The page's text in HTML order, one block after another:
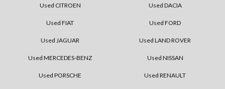
Used CITROEN Used DACIA
Used FIAT Used FORD
Used JAGUAR Used LAND ROVER
Used MERCEDES-BENZ Used NISSAN
Used PORSCHE Used RENAULT